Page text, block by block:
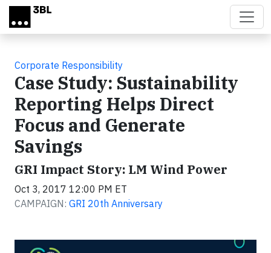
Skip to main content
Corporate Responsibility
Case Study: Sustainability
Reporting Helps Direct
Focus and Generate
Savings
GRI Impact Story: LM Wind Power
Oct 3, 2017 12:00 PM ET
CAMPAIGN: GRI 20th Anniversary